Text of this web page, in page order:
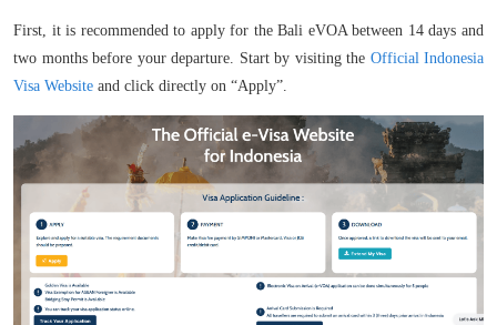
First, it is recommended to apply for the Bali eVOA between 14 days and
two months before your departure. Start by visiting the Official Indonesia
Visa Website and click directly on “Apply”.